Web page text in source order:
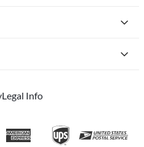
Legal Info